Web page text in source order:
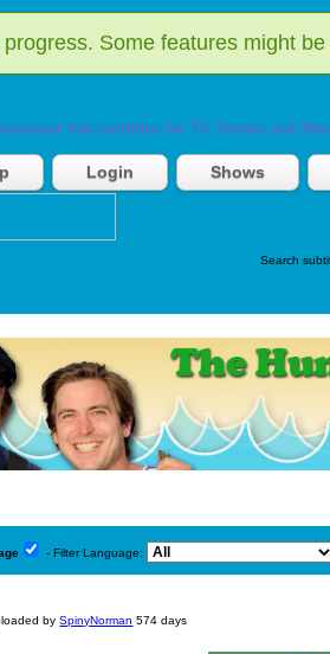
Some features might
free subtitles for TV Shows and
Login Shows
Search
- Filter Language:
bySpinyNorman 574 days